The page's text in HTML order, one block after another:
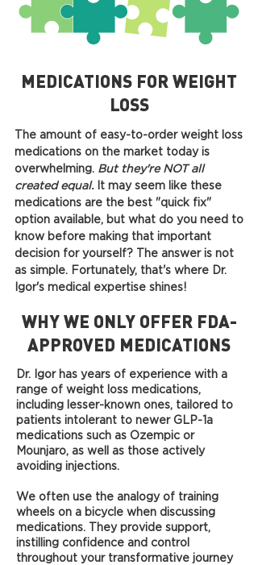
MEDICATIONS FOR WEIGHT
LOSS
The amount of easy-to-order weight loss
medications on the market today is
overwhelming. But they're NOT all
created equal. It may seem like these
medications are the best "quick fix"
option available, but what do you need to
know before making that important
decision for yourself? The answer is not
as simple. Fortunately, that's where Dr.
Igor's medical expertise shines!
WHY WE ONLY OFFER FDA-
APPROVED MEDICATIONS
Dr. Igor has years of experience with a
range of weight loss medications,
including lesser-known ones, tailored to
patients intolerant to newer GLP-1a
medications such as Ozempic or
Mounjaro, as well as those actively
avoiding injections.
We often use the analogy of training
wheels on a bicycle when discussing
medications. They provide support,
instilling confidence and control
throughout your transformative journey